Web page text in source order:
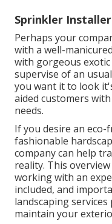
Sprinkler
Perhaps your
with a well-
with gorgeous
supervise of an
you want it to look
aided customers
needs.
If you desire an eco-
fashionable
company can help
reality. This
working with an
included, and
landscaping
maintain your